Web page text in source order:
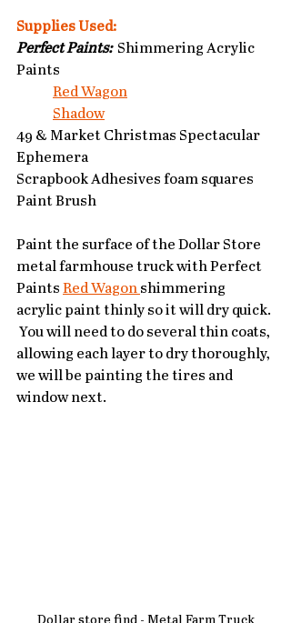
Supplies Used:
Perfect Paints:
  Shimmering Acrylic
Paints
Red Wagon
Shadow
49 & Market Christmas Spectacular
Ephemera
Scrapbook Adhesives foam squares
Paint Brush
Paint the surface of the Dollar Store
metal farmhouse truck with Perfect
Paints Red Wagon shimmering
acrylic paint thinly so it will dry quick.
You will need to do several thin coats,
allowing each layer to dry thoroughly,
we will be painting the tires and
window next.
Dollar store find - Metal Farm Truck